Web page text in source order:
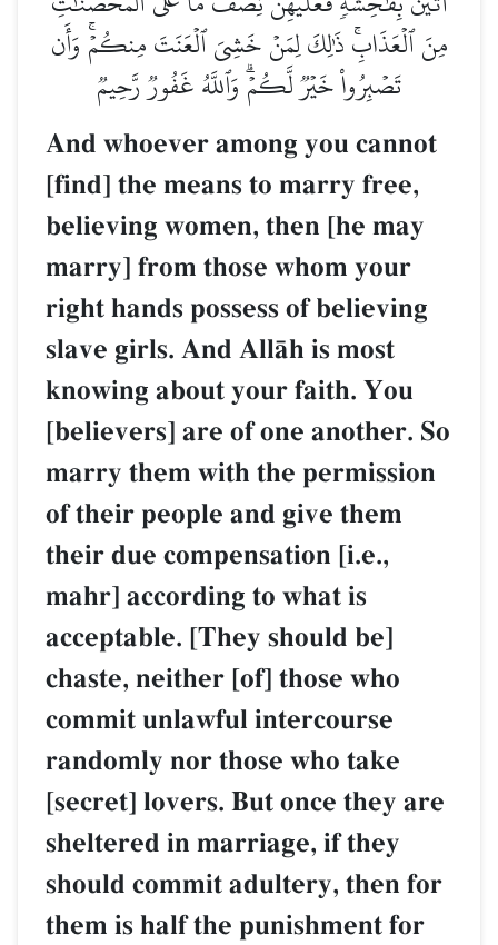
مِنَ ٱلۡعَذَابِۚ ذَٰلِكَ لِمَنۡ خَشِيَ ٱلۡعَنَتَ مِنكُمۡۚ وَأَن
تَصۡبِرُواْ خَيۡرٞ لَّكُمۡۗ وَٱللَّهُ غَفُورٞ رَّحِيمٞ
And whoever among you cannot
[find] the means to marry free,
believing women, then [he may
marry] from those whom your
right hands possess of believing
slave girls. And AllŒh is most
knowing about your faith. You
[believers] are of one another. So
marry them with the permission
of their people and give them
their due compensation [i.e.,
mahr] according to what is
acceptable. [They should be]
chaste, neither [of] those who
commit unlawful intercourse
randomly nor those who take
[secret] lovers. But once they are
sheltered in marriage, if they
should commit adultery, then for
them is half the punishment for